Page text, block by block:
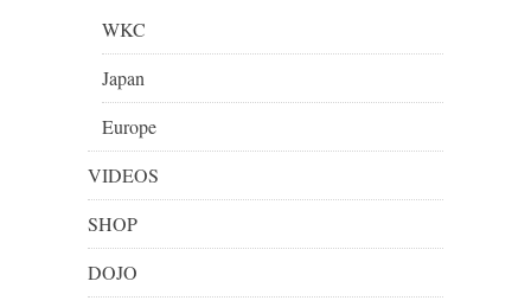
WKC
Japan
Europe
VIDEOS
SHOP
DOJO